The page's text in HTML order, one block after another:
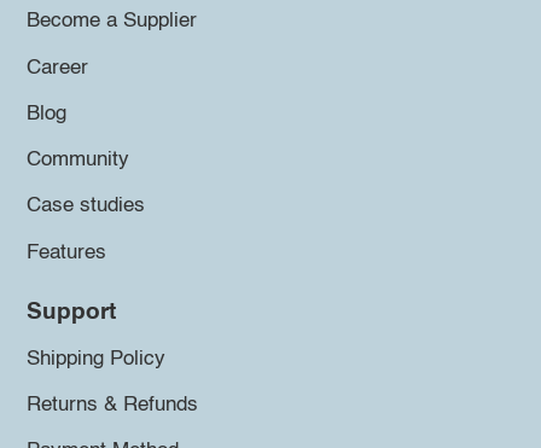
Become a Supplier
Career
Blog
Community
Case studies
Features
Support
Shipping Policy
Returns & Refunds